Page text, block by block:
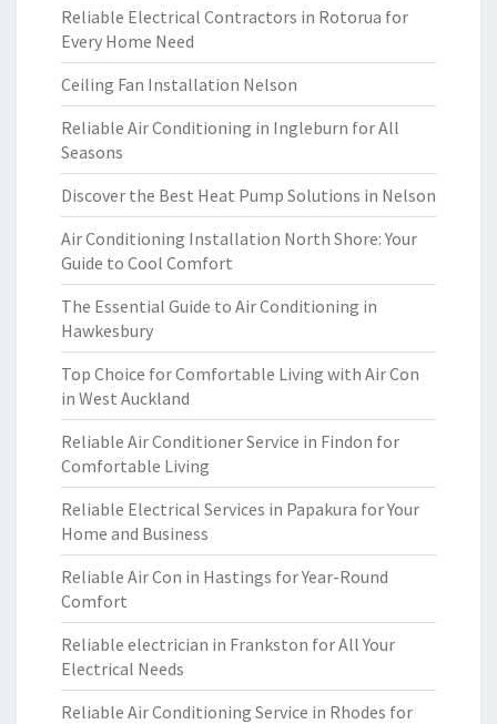
Reliable Electrical Contractors in Rotorua for
Every Home Need
Ceiling Fan Installation Nelson
Reliable Air Conditioning in Ingleburn for All
Seasons
Discover the Best Heat Pump Solutions in Nelson
Air Conditioning Installation North Shore: Your
Guide to Cool Comfort
The Essential Guide to Air Conditioning in
Hawkesbury
Top Choice for Comfortable Living with Air Con
in West Auckland
Reliable Air Conditioner Service in Findon for
Comfortable Living
Reliable Electrical Services in Papakura for Your
Home and Business
Reliable Air Con in Hastings for Year-Round
Comfort
Reliable electrician in Frankston for All Your
Electrical Needs
Reliable Air Conditioning Service in Rhodes for